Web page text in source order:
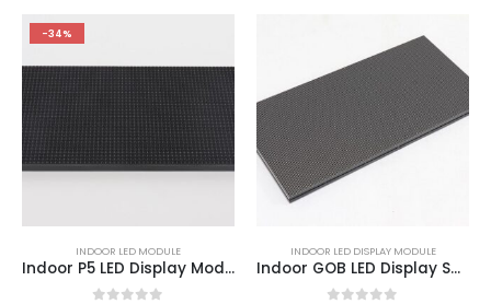
-34%
INDOOR LED MODULE
Indoor P5 LED Display Module 320x160mm LED Screen Module 64x32dots
INDOOR LED DISPLAY MODULE
Indoor GOB LED Display Screen Module 320×160 P1.25 P1.53 P1.667 P1.86 P1.95 Indoor HD LED Video Screen Module